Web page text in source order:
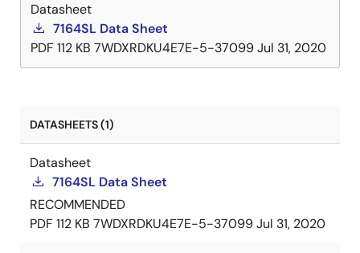
Datasheet
7164SL Data Sheet
PDF 112 KB 7WDXRDKU4E7E-5-37099Jul 31, 2020
DATASHEETS (1)
Datasheet
7164SL Data Sheet
RECOMMENDED
PDF 112 KB 7WDXRDKU4E7E-5-37099Jul 31, 2020